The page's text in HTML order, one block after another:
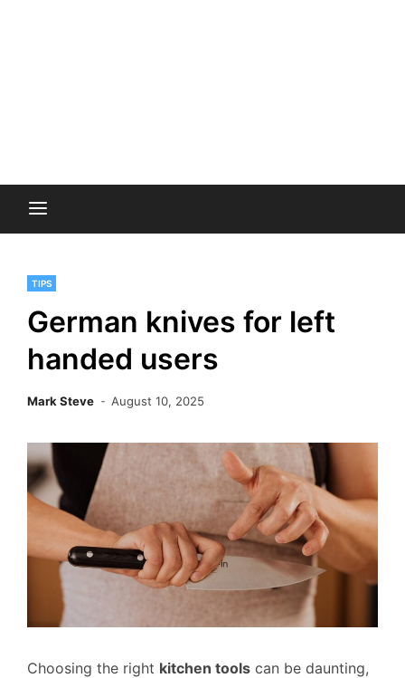
TIPS
German knives for left
handed users
Mark Steve August 10, 2025
Choosing the right kitchen tools can be daunting,